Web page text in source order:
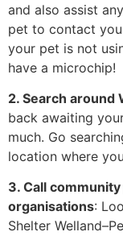
and also assist
pet to contact
your pet is not
have a microchip!
2. Search around
back awaiting
much. Go
location where
3. Call
organisations:
Shelter